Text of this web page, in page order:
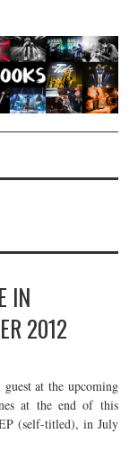
IN
2012
at the upcoming
at the end of this
(self-titled), in July